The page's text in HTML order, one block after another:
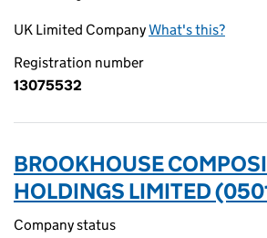
UK Limited CompanyWhat's this?
Registration number
13075532
BROOKHOUSE
HOLDINGS LIMITED
Company status